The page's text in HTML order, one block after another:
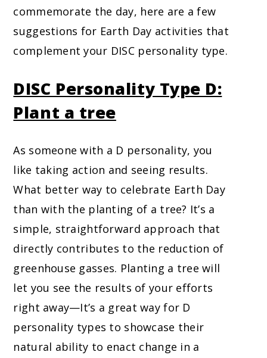
commemorate the day, here are a few
suggestions for Earth Day activities that
complement your DISC personality type.
DISC Personality Type D:
Plant a tree
As someone with a D personality, you
like taking action and seeing results.
What better way to celebrate Earth Day
than with the planting of a tree? It’s a
simple, straightforward approach that
directly contributes to the reduction of
greenhouse gasses. Planting a tree will
let you see the results of your efforts
right away—It’s a great way for D
personality types to showcase their
natural ability to enact change in a